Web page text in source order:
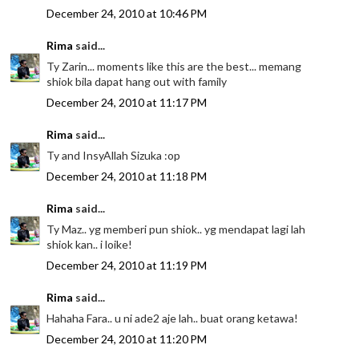
December 24, 2010 at 10:46 PM
Rima said...
Ty Zarin... moments like this are the best... memang
shiok bila dapat hang out with family
December 24, 2010 at 11:17 PM
Rima said...
Ty and InsyAllah Sizuka :op
December 24, 2010 at 11:18 PM
Rima said...
Ty Maz.. yg memberi pun shiok.. yg mendapat lagi lah
shiok kan.. i loike!
December 24, 2010 at 11:19 PM
Rima said...
Hahaha Fara.. u ni ade2 aje lah.. buat orang ketawa!
December 24, 2010 at 11:20 PM